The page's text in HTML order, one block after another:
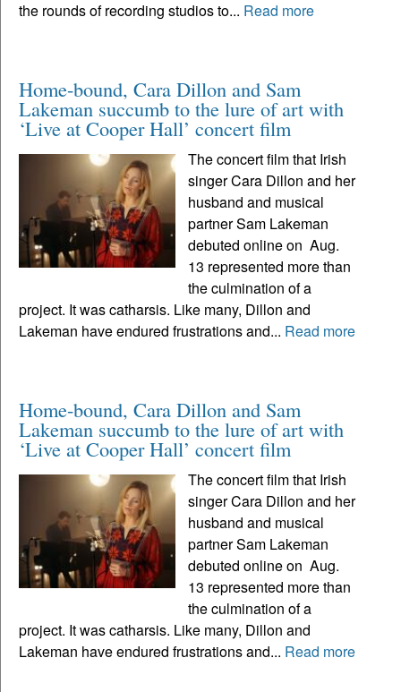
the rounds of recording studios to... Read more
Home-bound, Cara Dillon and Sam
Lakeman succumb to the lure of art with
‘Live at Cooper Hall’ concert film
The concert film that Irish
singer Cara Dillon and her
husband and musical
partner Sam Lakeman
debuted online on Aug.
13 represented more than
the culmination of a
project. It was catharsis. Like many, Dillon and
Lakeman have endured frustrations and... Read more
Home-bound, Cara Dillon and Sam
Lakeman succumb to the lure of art with
‘Live at Cooper Hall’ concert film
The concert film that Irish
singer Cara Dillon and her
husband and musical
partner Sam Lakeman
debuted online on Aug.
13 represented more than
the culmination of a
project. It was catharsis. Like many, Dillon and
Lakeman have endured frustrations and... Read more